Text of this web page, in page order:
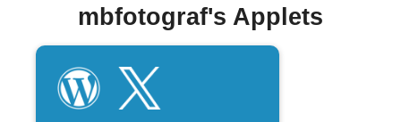
mbfotograf's Applets